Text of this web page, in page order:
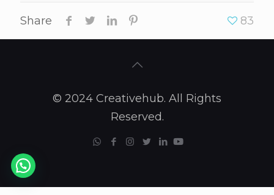
Share 83
© 2024 Creativehub. All Rights
Reserved.